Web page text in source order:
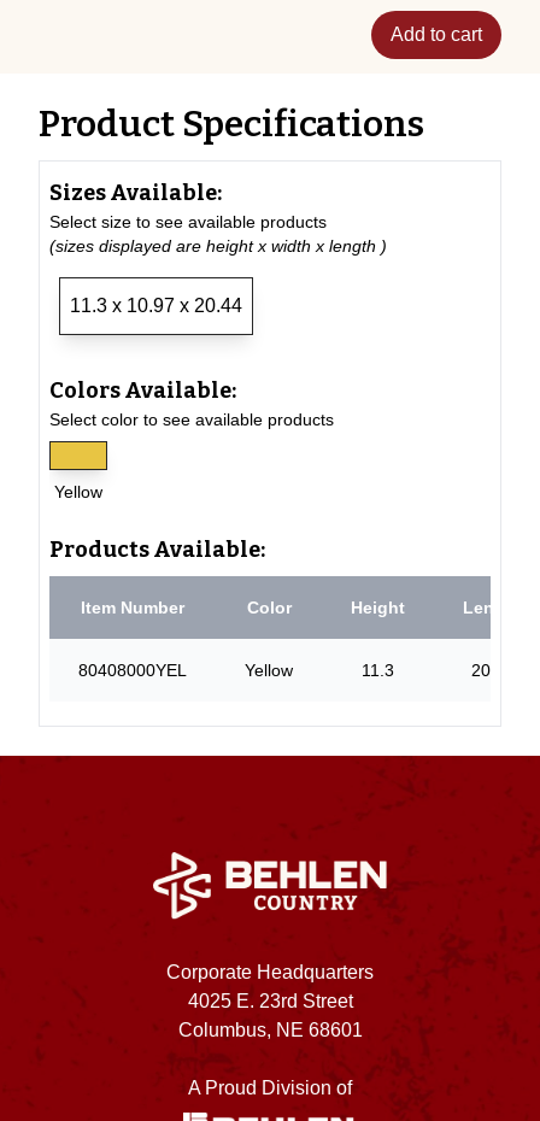
Add to cart
Product Specifications
Sizes Available:
Select size to see available products
(sizes displayed are height x width x length )
11.3 x 10.97 x 20.44
Colors Available:
Select color to see available products
Yellow
Products Available:
Item Number Color Height Length
80408000YEL Yellow 11.3 20.44
Corporate Headquarters
4025 E. 23rd Street
Columbus, NE 68601
A Proud Division of